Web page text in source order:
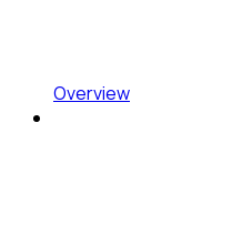
Overview